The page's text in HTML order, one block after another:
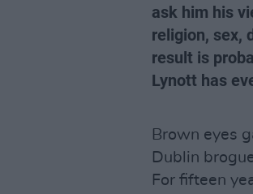
ask him his
religion, sex,
result is
Lynott has
Brown eyes
Dublin
For fifteen